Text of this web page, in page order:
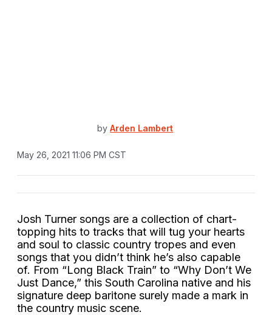
by Arden Lambert
May 26, 2021 11:06 PM CST
Josh Turner songs are a collection of chart-
topping hits to tracks that will tug your hearts
and soul to classic country tropes and even
songs that you didn’t think he’s also capable
of. From “Long Black Train” to “Why Don’t We
Just Dance,” this South Carolina native and his
signature deep baritone surely made a mark in
the country music scene.